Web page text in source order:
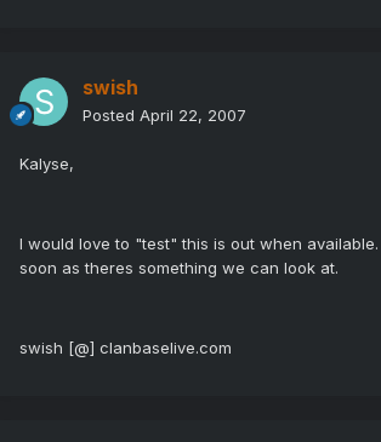
swish
Posted April 22, 2007
Kalyse,
I would love to "test" this is out when
soon as theres something we can look at.
swish [@] clanbaselive.com